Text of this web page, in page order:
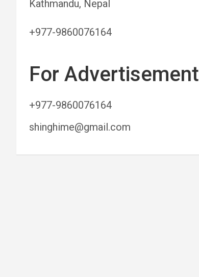
Kathmandu, Nepal
+977-9860076164
For Advertisement
+977-9860076164
shinghime@gmail.com